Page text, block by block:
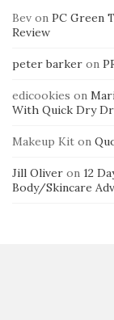
Bev on PC Green
Review
peter barker on
edicookies on
With Quick Dry
Makeup Kit on
Jill Oliver on 12
Body/Skincare